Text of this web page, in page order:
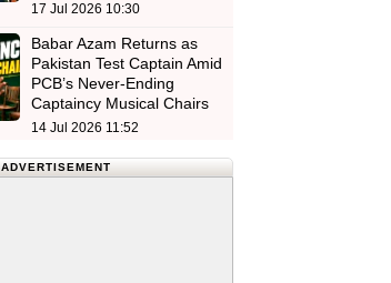
17 Jul 2026 10:30
Babar Azam Returns as
Pakistan Test Captain Amid
PCB’s Never-Ending
Captaincy Musical Chairs
14 Jul 2026 11:52
ADVERTISEMENT